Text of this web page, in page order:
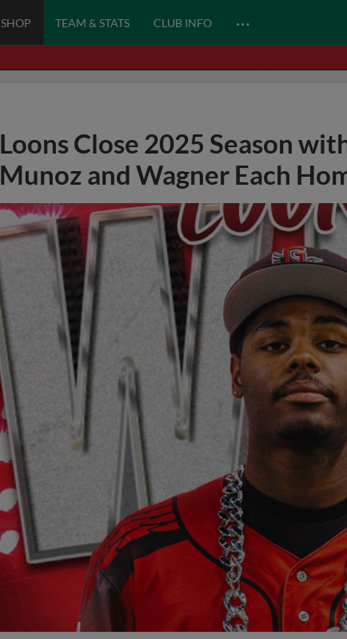
SHOP TEAM & STATS CLUB INFO …
Loons Close 2025 Season
Munoz and Wagner Each